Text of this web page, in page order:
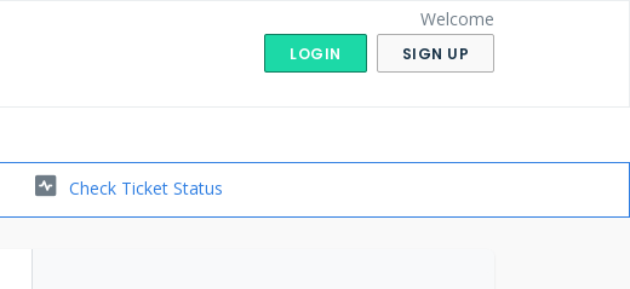
Welcome
LOGIN SIGN UP
Check Ticket Status